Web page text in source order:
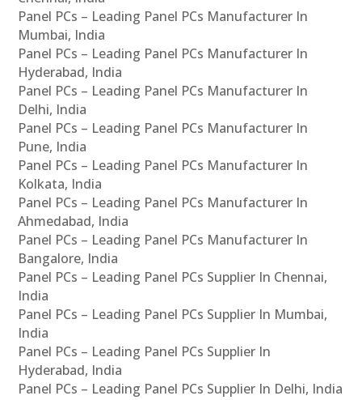
Panel PCs – Leading Panel PCs Manufacturer In
Mumbai, India
Panel PCs – Leading Panel PCs Manufacturer In
Hyderabad, India
Panel PCs – Leading Panel PCs Manufacturer In
Delhi, India
Panel PCs – Leading Panel PCs Manufacturer In
Pune, India
Panel PCs – Leading Panel PCs Manufacturer In
Kolkata, India
Panel PCs – Leading Panel PCs Manufacturer In
Ahmedabad, India
Panel PCs – Leading Panel PCs Manufacturer In
Bangalore, India
Panel PCs – Leading Panel PCs Supplier In Chennai,
India
Panel PCs – Leading Panel PCs Supplier In Mumbai,
India
Panel PCs – Leading Panel PCs Supplier In
Hyderabad, India
Panel PCs – Leading Panel PCs Supplier In Delhi, India